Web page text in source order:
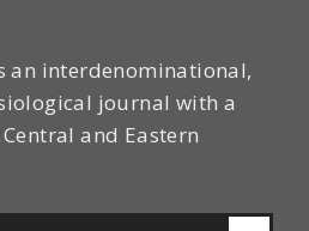
an interdenominational,
journal with a
and Eastern